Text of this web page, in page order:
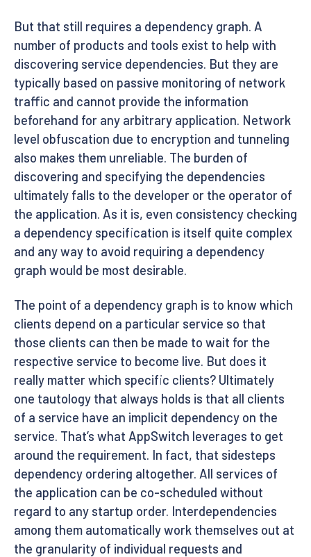
But that still requires a dependency graph. A
number of products and tools exist to help with
discovering service dependencies. But they are
typically based on passive monitoring of network
traffic and cannot provide the information
beforehand for any arbitrary application. Network
level obfuscation due to encryption and tunneling
also makes them unreliable. The burden of
discovering and specifying the dependencies
ultimately falls to the developer or the operator of
the application. As it is, even consistency checking
a dependency specification is itself quite complex
and any way to avoid requiring a dependency
graph would be most desirable.
The point of a dependency graph is to know which
clients depend on a particular service so that
those clients can then be made to wait for the
respective service to become live. But does it
really matter which specific clients? Ultimately
one tautology that always holds is that all clients
of a service have an implicit dependency on the
service. That’s what AppSwitch leverages to get
around the requirement. In fact, that sidesteps
dependency ordering altogether. All services of
the application can be co-scheduled without
regard to any startup order. Interdependencies
among them automatically work themselves out at
the granularity of individual requests and